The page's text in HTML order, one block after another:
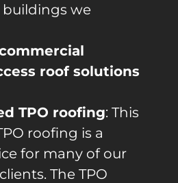
buildings we
roof solutions
TPO roofing: This
roofing is a
for many of our
The TPO